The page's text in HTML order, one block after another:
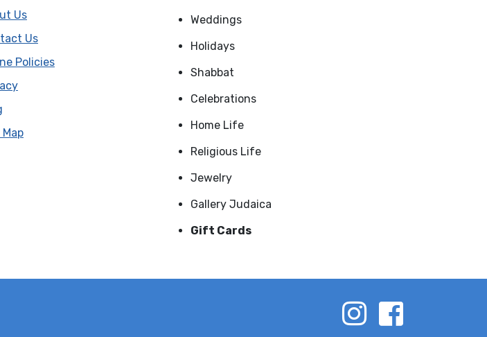
Us
Us
Policies
Weddings
Holidays
Shabbat
Celebrations
Home Life
Religious Life
Jewelry
Gallery Judaica
Gift Cards